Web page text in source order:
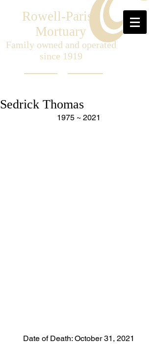
Rowell-Parish
Mortuary
Family owned and operated
since 1919
Sedrick Thomas
1975 ~ 2021
Date of Death: October 31, 2021